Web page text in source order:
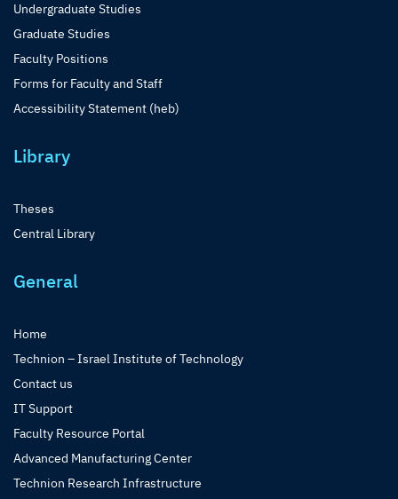
Undergraduate Studies
Graduate Studies
Faculty Positions
Forms for Faculty and Staff
Accessibility Statement (heb)
Library
Theses
Central Library
General
Home
Technion – Israel Institute of Technology
Contact us
IT Support
Faculty Resource Portal
Advanced Manufacturing Center
Technion Research Infrastructure